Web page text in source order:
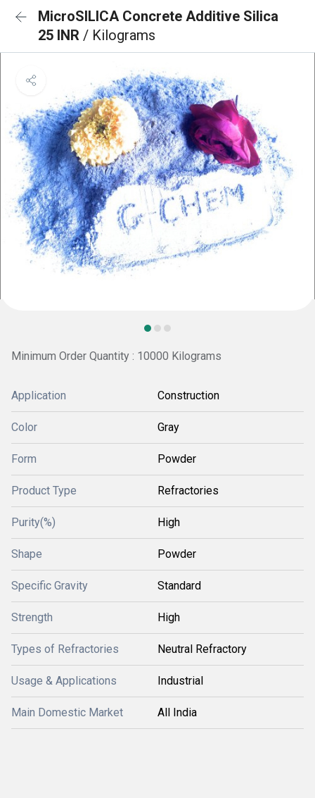
MicroSILICA Concrete Additive Silica
25 INR / Kilograms
Minimum Order Quantity : 10000 Kilograms
Application Construction
Color Gray
Form Powder
Product Type Refractories
Purity(%) High
Shape Powder
Specific Gravity Standard
Strength High
Types of Refractories Neutral Refractory
Usage & Applications Industrial
Main Domestic Market All India